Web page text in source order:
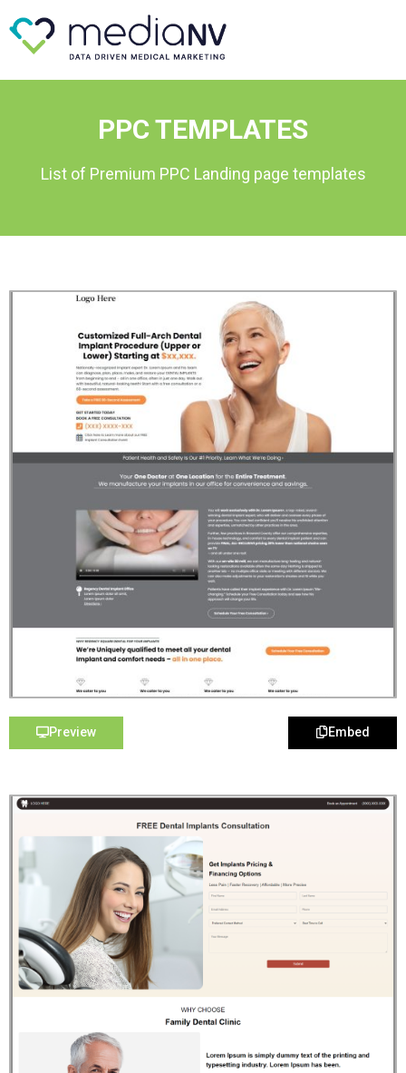
PPC TEMPLATES
List of Premium PPC Landing page templates
Preview Embed